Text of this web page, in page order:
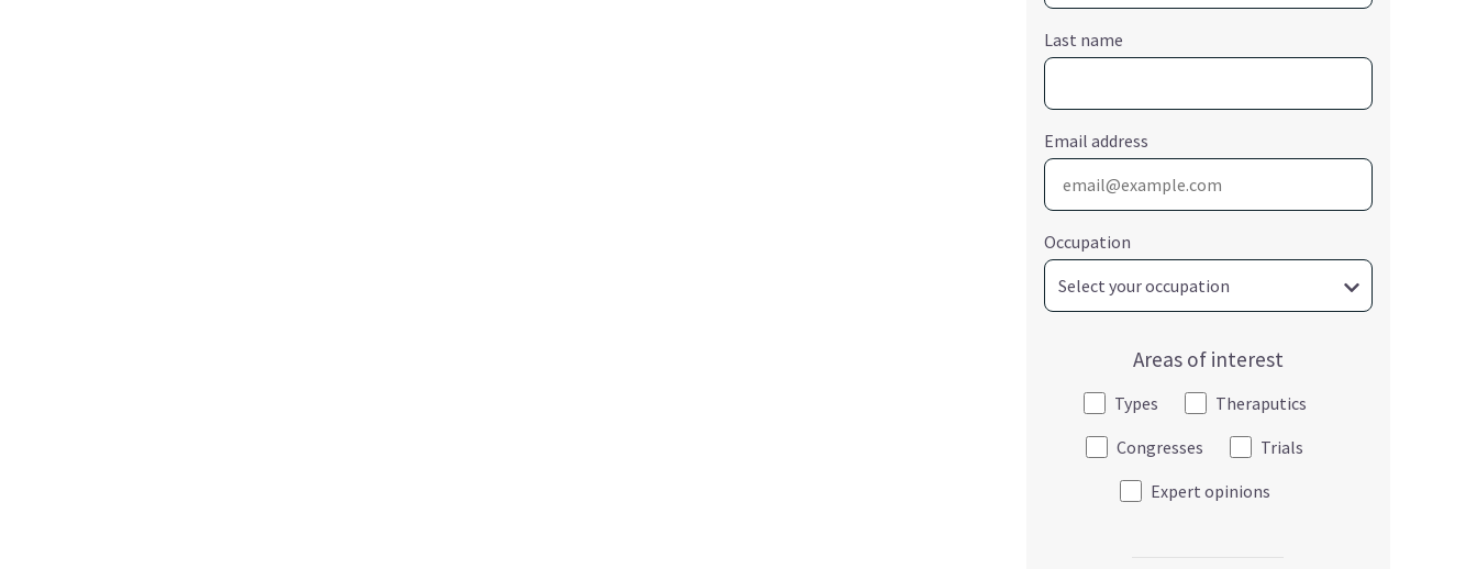
Last name
Email address
Occupation
Areas of interest
Types
Theraputics
Congresses
Trials
Expert opinions